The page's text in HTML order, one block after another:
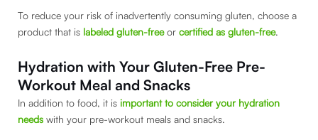
To reduce your risk of inadvertently consuming gluten, choose a
product that is labeled gluten-freeor certified as gluten-free.
Hydration with Your Gluten-Free Pre-
Workout Meal and Snacks
In addition to food, it is important to consider your hydration
needs with your pre-workout meals and snacks.